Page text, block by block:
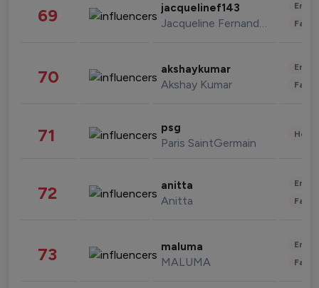
69 jacquelinef143
Jacqueline Fernandez
70 akshaykumar
Akshay Kumar
71 psg
Paris SaintGermain
72 anitta
Anitta
73 maluma
MALUMA